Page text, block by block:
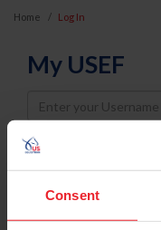
Consent
Home Log In
My USEF
Username
Password
Keep me logged in